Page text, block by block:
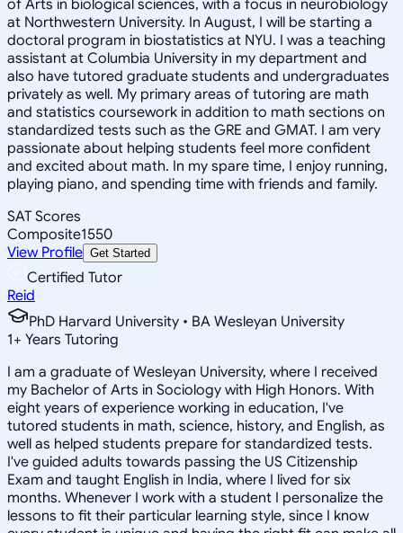
of Arts in biological sciences, with a focus in neurobiology
at Northwestern University. In August, I will be starting a
doctoral program in biostatistics at NYU. I was a teaching
assistant at Columbia University in my department and
also have tutored graduate students and undergraduates
privately as well. My primary areas of tutoring are math
and statistics coursework in addition to math sections on
standardized tests such as the GRE and GMAT. I am very
passionate about helping students feel more confident
and excited about math. In my spare time, I enjoy running,
playing piano, and spending time with friends and family.
SAT Scores
Composite1550
View Profile Get Started
Certified Tutor
Reid
PhD Harvard University • BA Wesleyan University
1+ Years Tutoring
I am a graduate of Wesleyan University, where I received
my Bachelor of Arts in Sociology with High Honors. With
eight years of experience working in education, I've
tutored students in math, science, history, and English, as
well as helped students prepare for standardized tests.
I've guided adults towards passing the US Citizenship
Exam and taught English in India, where I lived for six
months. Whenever I work with a student I personalize the
lessons to fit their particular learning style, since I know